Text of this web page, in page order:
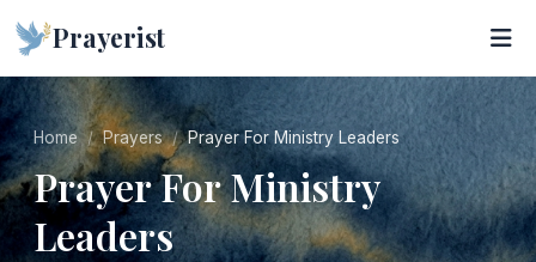
Prayerist
Home Prayers Prayer For Ministry Leaders
Prayer For Ministry
Leaders